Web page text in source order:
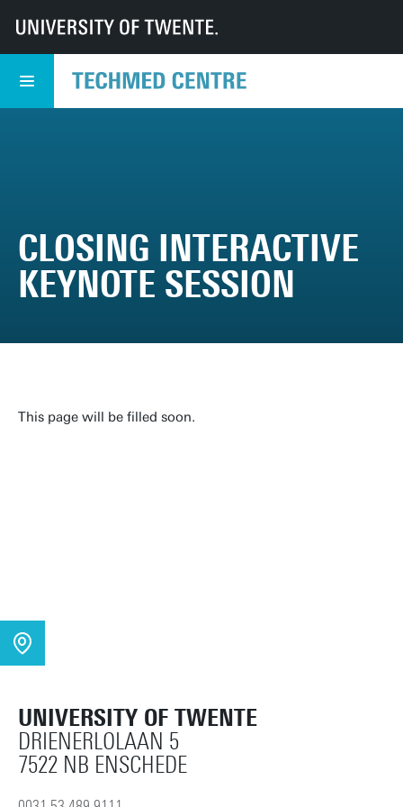
UT TechMed TechMed Centre
Programme
Closing interactive Keynote session
CLOSING INTERACTIVE
KEYNOTE SESSION
This page will be filled soon.
UNIVERSITY OF TWENTE
DRIENERLOLAAN 5
7522 NB ENSCHEDE